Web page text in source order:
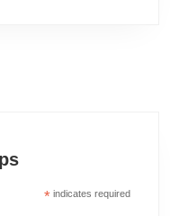
*indicates required